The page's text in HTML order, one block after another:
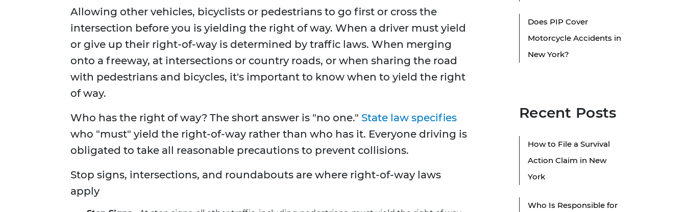
Allowing other vehicles, bicyclists or pedestrians to go first or cross the
intersection before you is yielding the right of way. When a driver must yield
or give up their right-of-way is determined by traffic laws. When merging
onto a freeway, at intersections or country roads, or when sharing the road
with pedestrians and bicycles, it's important to know when to yield the right
of way.
Who has the right of way? The short answer is "no one." State law specifies
who "must" yield the right-of-way rather than who has it. Everyone driving is
obligated to take all reasonable precautions to prevent collisions.
Stop signs, intersections, and roundabouts are where right-of-way laws
apply
Does PIP Cover
Motorcycle Accidents in
New York?
Recent Posts
How to File a Survival
Action Claim in New
York
Who Is Responsible for